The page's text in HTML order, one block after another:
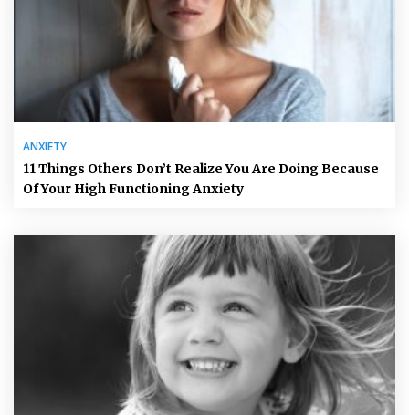
ANXIETY
11 Things Others Don’t Realize You Are Doing Because
Of Your High Functioning Anxiety